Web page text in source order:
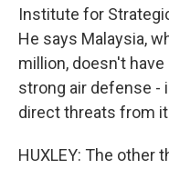
Institute for
He says Malaysia,
million, doesn't
strong air defense -
direct threats from
HUXLEY: The other